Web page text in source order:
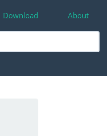
Download About